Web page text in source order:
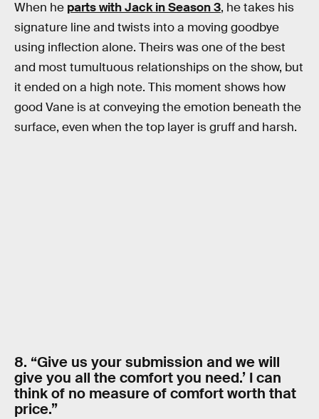
When he parts with Jack in Season 3, he takes his
signature line and twists into a moving goodbye
using inflection alone. Theirs was one of the best
and most tumultuous relationships on the show, but
it ended on a high note. This moment shows how
good Vane is at conveying the emotion beneath the
surface, even when the top layer is gruff and harsh.
8. “Give us your submission and we will
give you all the comfort you need.’ I can
think of no measure of comfort worth that
price.”